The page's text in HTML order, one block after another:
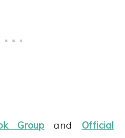
Group and Official